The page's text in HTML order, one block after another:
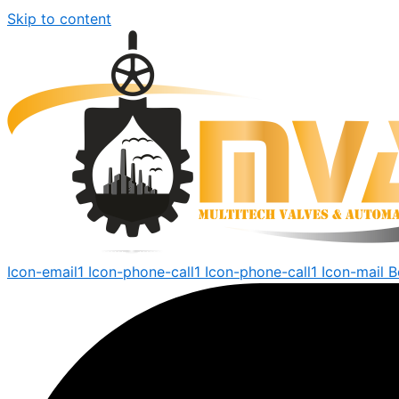
Skip to content
Icon-email1 Icon-phone-call1 Icon-phone-call1 Icon-mail